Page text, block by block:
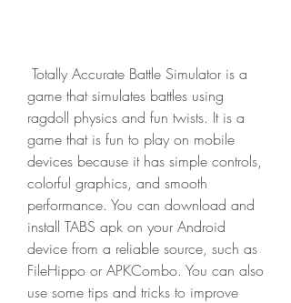
game that simulates battles using
ragdoll physics and fun twists. It is a
game that is fun to play on mobile
devices because it has simple controls,
colorful graphics, and smooth
performance. You can download and
install TABS apk on your Android
device from a reliable source, such as
FileHippo or APKCombo. You can also
use some tips and tricks to improve